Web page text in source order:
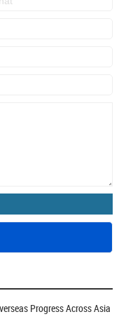
Progress Across Asia